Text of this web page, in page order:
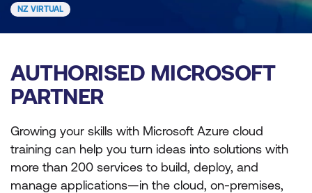
NZ VIRTUAL
AUTHORISED MICROSOFT
PARTNER
Growing your skills with Microsoft Azure cloud
training can help you turn ideas into solutions with
more than 200 services to build, deploy, and
manage applications—in the cloud, on-premises,